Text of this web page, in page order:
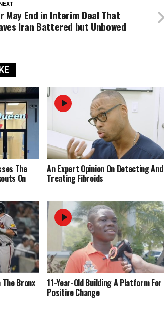
May End in Interim Deal That
Iran Battered but Unbowed
The
On
An Expert Opinion On Detecting And
Treating Fibroids
The Bronx 11-Year-Old Building A Platform For
Positive Change